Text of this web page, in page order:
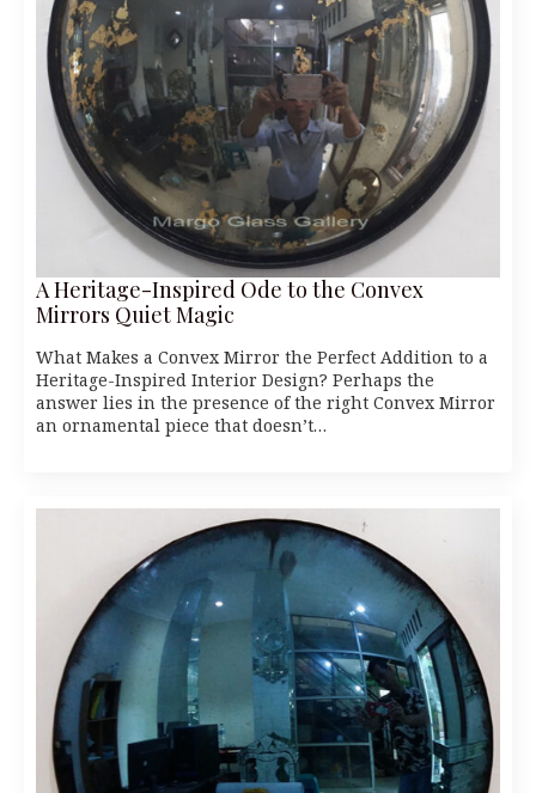
A Heritage-Inspired Ode to the Convex
Mirrors Quiet Magic
What Makes a Convex Mirror the Perfect Addition to a
Heritage-Inspired Interior Design? Perhaps the
answer lies in the presence of the right Convex Mirror
an ornamental piece that doesn’t…